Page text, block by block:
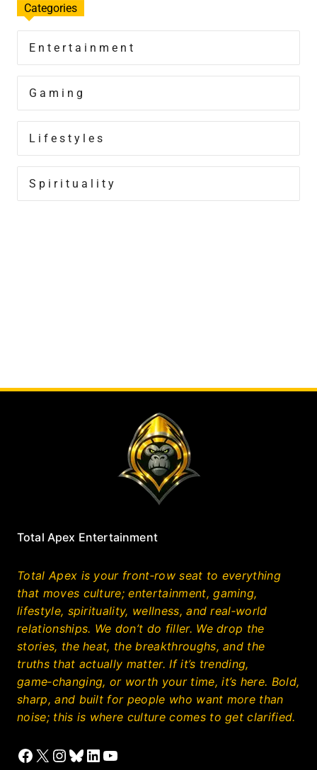
Categories
Entertainment
Gaming
Lifestyles
Spirituality
Total Apex Entertainment
Total Apex is your front‑row seat to everything
that moves culture; entertainment, gaming,
lifestyle, spirituality, wellness, and real‑world
relationships. We don’t do filler. We drop the
stories, the heat, the breakthroughs, and the
truths that actually matter. If it’s trending,
game‑changing, or worth your time, it’s here. Bold,
sharp, and built for people who want more than
noise; this is where culture comes to get clarified.
Facebook
X Instagram
Bluesky
LinkedIn
YouTube